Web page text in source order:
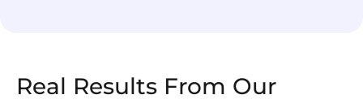
Real Results From Our